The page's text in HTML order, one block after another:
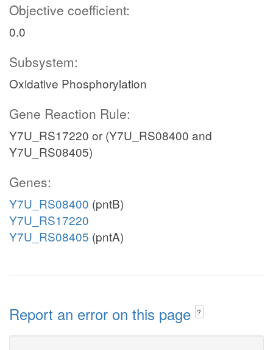
Objective coefficient:
0.0
Subsystem:
Oxidative Phosphorylation
Gene Reaction Rule:
Y7U_RS17220 or (Y7U_RS08400 and
Y7U_RS08405)
Genes:
Y7U_RS08400 (pntB)
Y7U_RS17220
Y7U_RS08405 (pntA)
Report an error on this page ?